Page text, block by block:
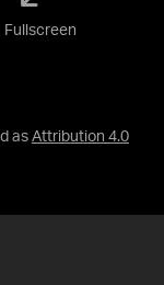
as Attribution 4.0
Fullscreen